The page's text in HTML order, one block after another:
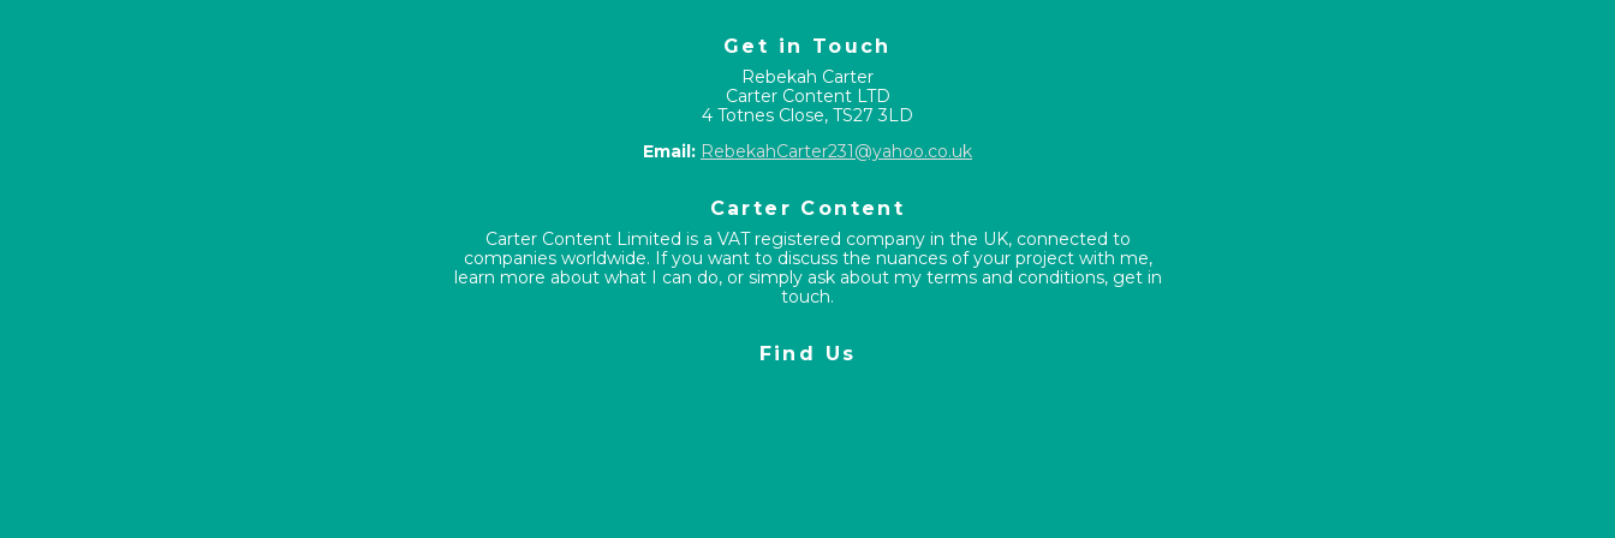
Get in Touch
Rebekah Carter
Carter Content LTD
4 Totnes Close, TS27 3LD
Email: RebekahCarter231@yahoo.co.uk
Carter Content
Carter Content Limited is a VAT registered company in the UK, connected to
companies worldwide. If you want to discuss the nuances of your project with me,
learn more about what I can do, or simply ask about my terms and conditions, get in
touch.
Find Us